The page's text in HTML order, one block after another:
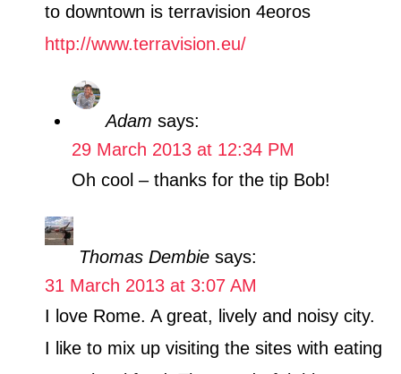
to downtown is terravision 4eoros
http://www.terravision.eu/
Adam says:
29 March 2013 at 12:34 PM
Oh cool – thanks for the tip Bob!
Thomas Dembie says:
31 March 2013 at 3:07 AM
I love Rome. A great, lively and noisy city.
I like to mix up visiting the sites with eating